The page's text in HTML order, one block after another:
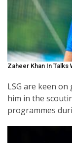
Zaheer Khan In Talks
LSG are keen
him in the
programmes